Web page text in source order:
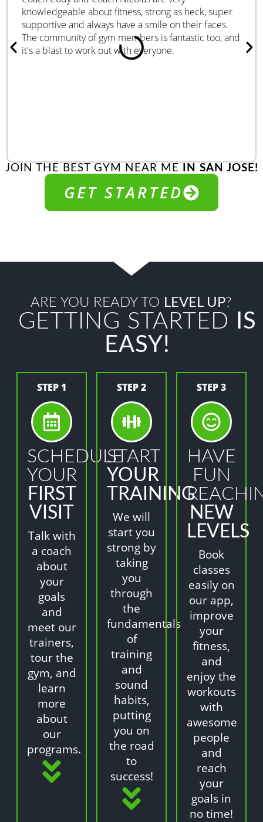
knowledgeable about fitness, strong as heck, super
supportive and always have a smile on their faces.
The community of gym members is fantastic too, and
it's a blast to work out with everyone.
JOIN THE BEST GYM NEAR ME IN SAN JOSE!
GET STARTED
ARE YOU READY TO LEVEL UP?
GETTING STARTED
IS
EASY!
STEP 1
SCHEDULE
YOUR
FIRST
VISIT
Talk with
a coach
about
your
goals
and
meet our
trainers,
tour the
gym, and
learn
more
about
our
programs.
STEP 2
START
YOUR
TRAINING
We will
start you
strong by
taking
you
through
the
fundamentals
of
training
and
sound
habits,
putting
you on
the road
to
success!
STEP 3
HAVE
FUN
NEW
LEVELS
Book
classes
easily on
our app,
improve
your
fitness,
and
enjoy the
workouts
with
awesome
people
and
reach
your
goals in
no time!